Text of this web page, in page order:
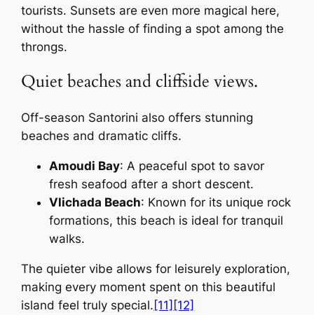
tourists. Sunsets are even more magical here,
without the hassle of finding a spot among the
throngs.
Quiet beaches and cliffside views.
Off-season Santorini also offers stunning
beaches and dramatic cliffs.
Amoudi Bay: A peaceful spot to savor
fresh seafood after a short descent.
Vlichada Beach: Known for its unique rock
formations, this beach is ideal for tranquil
walks.
The quieter vibe allows for leisurely exploration,
making every moment spent on this beautiful
island feel truly special. [11] [12]